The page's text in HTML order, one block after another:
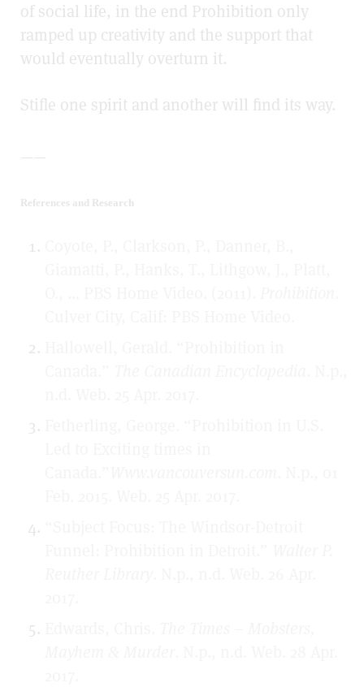
of social life, in the end Prohibition only
ramped up creativity and the support that
would eventually overturn it.
Stifle one spirit and another will find its way.
——
References and Research